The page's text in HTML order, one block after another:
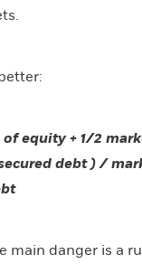
equity + 1/2
debt ) /
main danger is a